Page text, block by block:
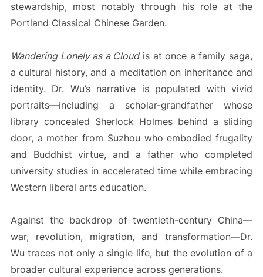
stewardship, most notably through his role at the
Portland Classical Chinese Garden.
Wandering Lonely as a Cloudis at once a family saga,
a cultural history, and a meditation on inheritance and
identity. Dr. Wu’s narrative is populated with vivid
portraits—including a scholar-grandfather whose
library concealed Sherlock Holmes behind a sliding
door, a mother from Suzhou who embodied frugality
and Buddhist virtue, and a father who completed
university studies in accelerated time while embracing
Western liberal arts education.
Against the backdrop of twentieth-century China—
war, revolution, migration, and transformation—Dr.
Wu traces not only a single life, but the evolution of a
broader cultural experience across generations.